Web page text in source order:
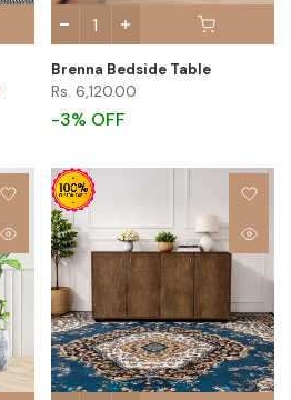
Brenna Bedside Table
Rs. 6,120.00
-3% OFF